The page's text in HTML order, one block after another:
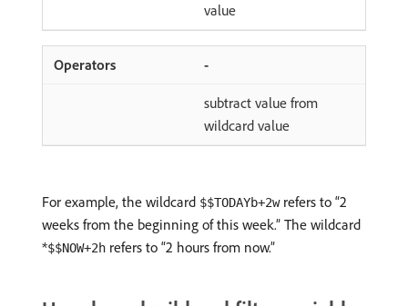
value
-
subtract value from
wildcard value
For example, the wildcard $$TODAYb+2wrefers to “2
weeks from the beginning of this week.” The wildcard
*$$NOW+2h refers to “2 hours from now.”